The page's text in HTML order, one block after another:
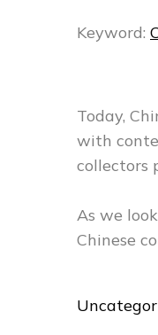
Keyword:
Today,
with
collectors
As we
Chinese